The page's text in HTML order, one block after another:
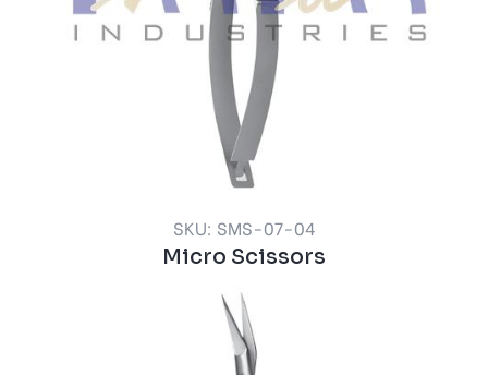
SKU: SMS-07-04
Micro Scissors